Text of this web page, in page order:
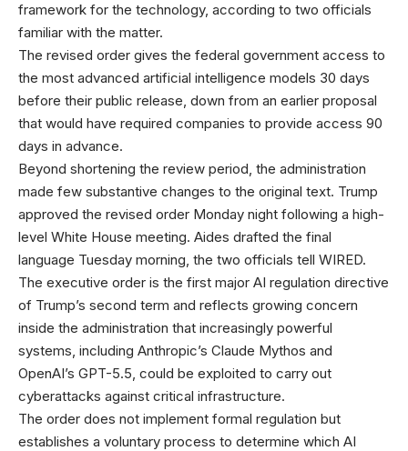
framework for the technology, according to two officials
familiar with the matter.
The revised order gives the federal government access to
the most advanced artificial intelligence models 30 days
before their public release, down from an earlier proposal
that would have required companies to provide access 90
days in advance.
Beyond shortening the review period, the administration
made few substantive changes to the original text. Trump
approved the revised order Monday night following a high-
level White House meeting. Aides drafted the final
language Tuesday morning, the two officials tell WIRED.
The executive order is the first major AI regulation directive
of Trump’s second term and reflects growing concern
inside the administration that increasingly powerful
systems, including Anthropic’s Claude Mythos and
OpenAI’s GPT-5.5, could be exploited to carry out
cyberattacks against critical infrastructure.
The order does not implement formal regulation but
establishes a voluntary process to determine which AI